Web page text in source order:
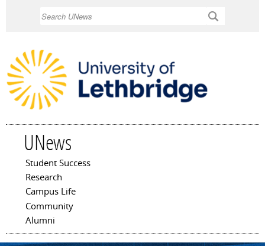
UNews
Main menu
Student Success
Research
Campus Life
Community
Alumni